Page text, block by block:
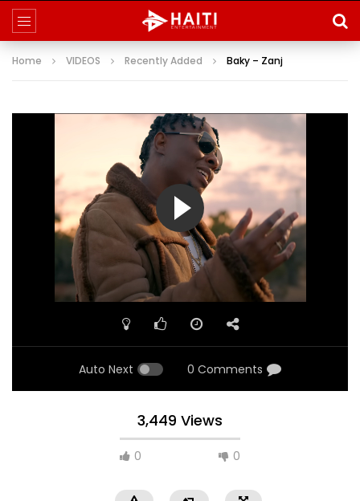
Home VIDEOS Recently Added Baky – Zanj
Auto Next 0 Comments
3,449 Views
0 0